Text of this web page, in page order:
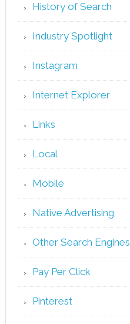
History of Search
Industry Spotlight
Instagram
Internet Explorer
Links
Local
Mobile
Native Advertising
Other Search Engines
Pay Per Click
Pinterest